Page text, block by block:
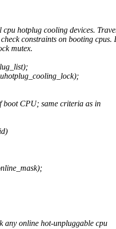
hotplug cooling devices.
constraints on booting cpus.
mutex.
CPU; same criteria as in
online hot-unpluggable cpu